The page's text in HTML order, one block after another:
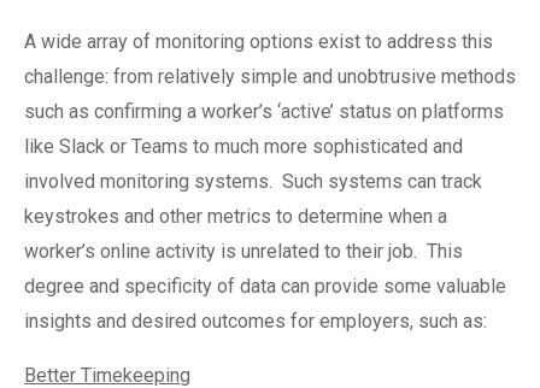
A wide array of monitoring options exist to address this
challenge: from relatively simple and unobtrusive methods
such as confirming a worker’s ‘active’ status on platforms
like Slack or Teams to much more sophisticated and
involved monitoring systems. Such systems can track
keystrokes and other metrics to determine when a
worker’s online activity is unrelated to their job. This
degree and specificity of data can provide some valuable
insights and desired outcomes for employers, such as:
Better Timekeeping